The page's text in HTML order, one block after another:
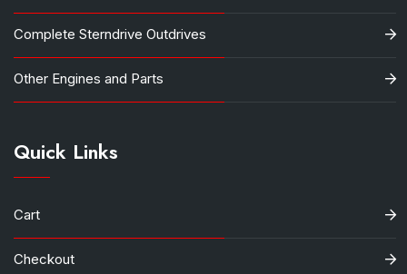
Complete Sterndrive Outdrives
Other Engines and Parts
Quick Links
Cart
Checkout